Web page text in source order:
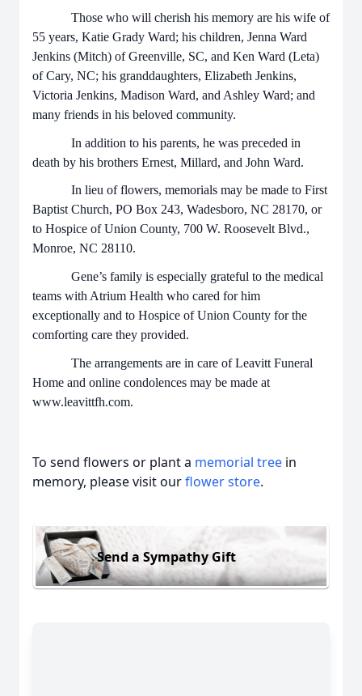
Those who will cherish his memory are his wife of
55 years, Katie Grady Ward; his children, Jenna Ward
Jenkins (Mitch) of Greenville, SC, and Ken Ward (Leta)
of Cary, NC; his granddaughters, Elizabeth Jenkins,
Victoria Jenkins, Madison Ward, and Ashley Ward; and
many friends in his beloved community.
In addition to his parents, he was preceded in
death by his brothers Ernest, Millard, and John Ward.
In lieu of flowers, memorials may be made to First
Baptist Church, PO Box 243, Wadesboro, NC 28170, or
to Hospice of Union County, 700 W. Roosevelt Blvd.,
Monroe, NC 28110.
Gene’s family is especially grateful to the medical
teams with Atrium Health who cared for him
exceptionally and to Hospice of Union County for the
comforting care they provided.
The arrangements are in care of Leavitt Funeral
Home and online condolences may be made at
www.leavittfh.com.
To send flowers or plant a memorial tree in
memory, please visit ourflower store.
Send a Sympathy Gift